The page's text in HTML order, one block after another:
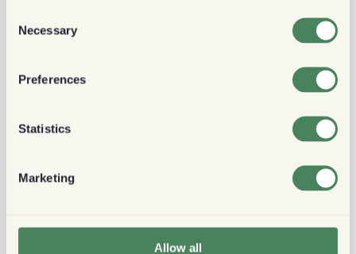
Selection
Necessary
Preferences
Statistics
Marketing
Allow all